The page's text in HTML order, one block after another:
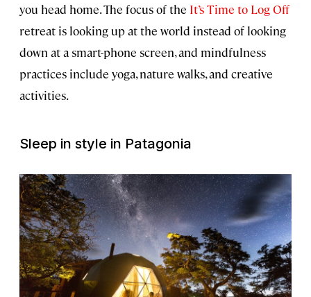
you head home. The focus of the It’s Time to Log Off
retreat is looking up at the world instead of looking
down at a smart-phone screen, and mindfulness
practices include yoga, nature walks, and creative
activities.
Sleep in style in Patagonia